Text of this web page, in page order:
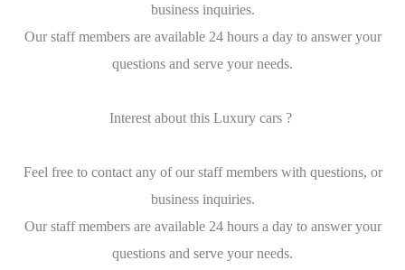
business inquiries.
Our staff members are available 24 hours a day to answer your
questions and serve your needs.
Interest about this Luxury cars ?
Feel free to contact any of our staff members with questions, or
business inquiries.
Our staff members are available 24 hours a day to answer your
questions and serve your needs.